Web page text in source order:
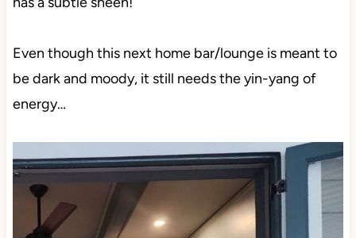
Even though this next home bar/lounge is meant to
be dark and moody, it still needs the yin-yang of
energy…